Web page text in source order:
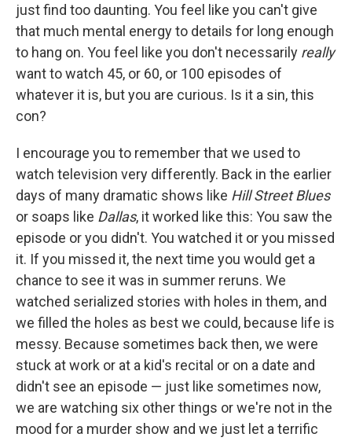
just find too daunting. You feel like you can't give
that much mental energy to details for long enough
to hang on. You feel like you don't necessarily really
want to watch 45, or 60, or 100 episodes of
whatever it is, but you are curious. Is it a sin, this
con?
I encourage you to remember that we used to
watch television very differently. Back in the earlier
days of many dramatic shows like Hill Street Blues
or soaps like Dallas, it worked like this: You saw the
episode or you didn't. You watched it or you missed
it. If you missed it, the next time you would get a
chance to see it was in summer reruns. We
watched serialized stories with holes in them, and
we filled the holes as best we could, because life is
messy. Because sometimes back then, we were
stuck at work or at a kid's recital or on a date and
didn't see an episode — just like sometimes now,
we are watching six other things or we're not in the
mood for a murder show and we just let a terrific